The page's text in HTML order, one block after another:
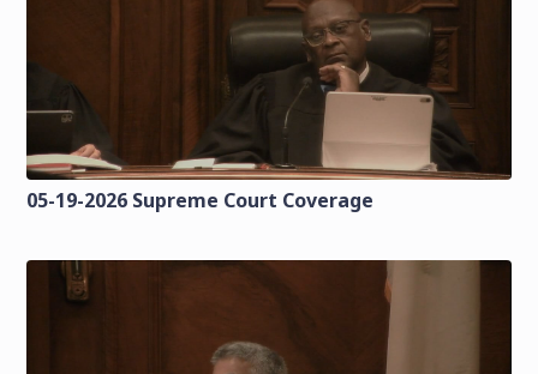
05-19-2026 Supreme Court Coverage